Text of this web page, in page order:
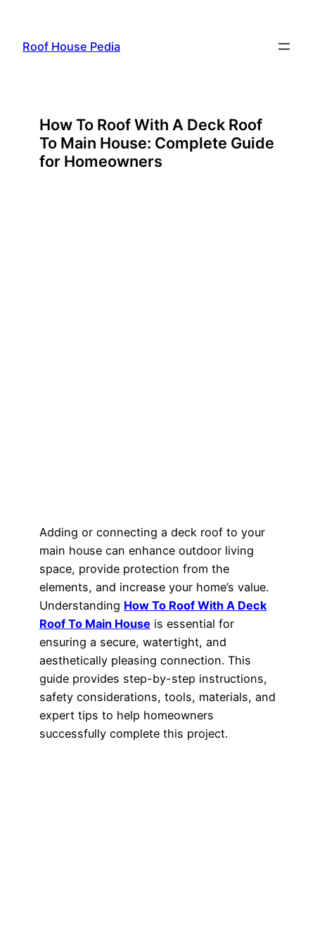
content
Roof House Pedia
How To Roof With A Deck Roof
To Main House: Complete Guide
for Homeowners
Adding or connecting a deck roof to your
main house can enhance outdoor living
space, provide protection from the
elements, and increase your home’s value.
Understanding How To Roof With A Deck
Roof To Main House is essential for
ensuring a secure, watertight, and
aesthetically pleasing connection. This
guide provides step-by-step instructions,
safety considerations, tools, materials, and
expert tips to help homeowners
successfully complete this project.